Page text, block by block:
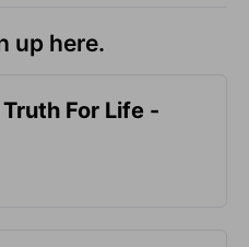
up here.
For Life -